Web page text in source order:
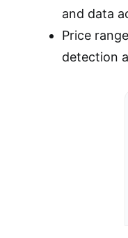
and data
Price
detection